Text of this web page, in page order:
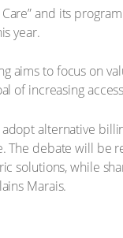
and its
year.
aims to focus on
of increasing
alternative
The debate will
solutions, while
Marais.